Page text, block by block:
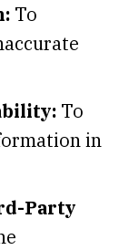
To
To
in
Party